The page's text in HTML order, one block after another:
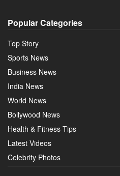
Popular Categories
Top Story
Sports News
Business News
India News
World News
Bollywood News
Health & Fitness Tips
Latest Videos
Celebrity Photos